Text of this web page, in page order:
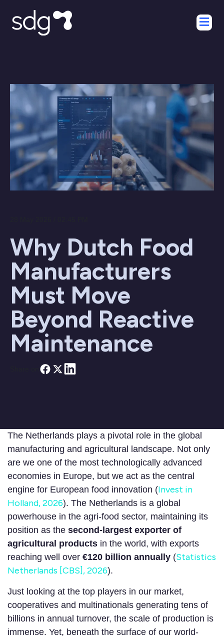
Why Dutch Food
Manufacturers
Must Move
Beyond Reactive
Maintenance
The Netherlands plays a pivotal role in the global
manufacturing and agricultural landscape. Not only
are we one of the most technologically advanced
economies in Europe, but we act as the central
engine for European food innovation (Invest in
Holland, 2026). The Netherlands is a global
powerhouse in the agri-food sector, maintaining its
position as the second-largest exporter of
agricultural products in the world, with exports
reaching well over €120 billion annually (Statistics
Netherlands [CBS], 2026).
Just looking at the top players in our market,
cooperatives and multinationals generating tens of
billions in annual turnover, the scale of production is
immense. Yet, beneath the surface of our world-